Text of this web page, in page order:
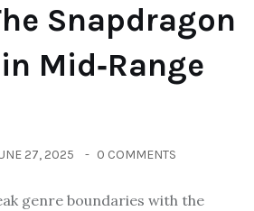
Snapdragon
Mid‑Range
27, 2025 0 COMMENTS
genre boundaries with the